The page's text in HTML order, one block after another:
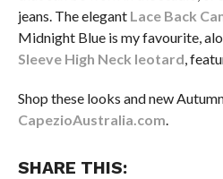
jeans. The elegant Lace Back
Midnight Blue is my favourite,
Sleeve High Neck leotard ,
Shop these looks and new
CapezioAustralia.com
SHARE THIS: